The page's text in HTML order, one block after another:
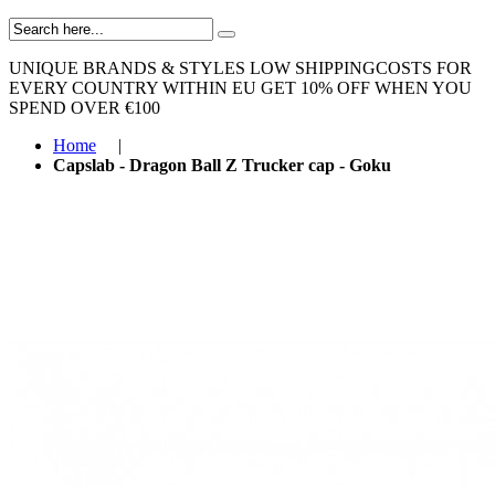
UNIQUE BRANDS & STYLES LOW SHIPPINGCOSTS FOR
EVERY COUNTRY WITHIN EU GET 10% OFF WHEN YOU
SPEND OVER €100
Home
|
Capslab - Dragon Ball Z Trucker cap - Goku